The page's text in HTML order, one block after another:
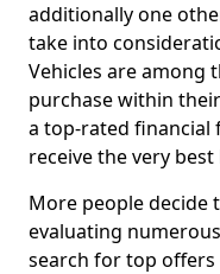
additionally one
take into
Vehicles are among
purchase within
a top-rated financial
receive the very best
More people decide
evaluating
search for top